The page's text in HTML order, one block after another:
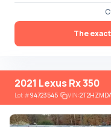
The
2021 Lexus Rx 350
Lot#94723545 VIN: